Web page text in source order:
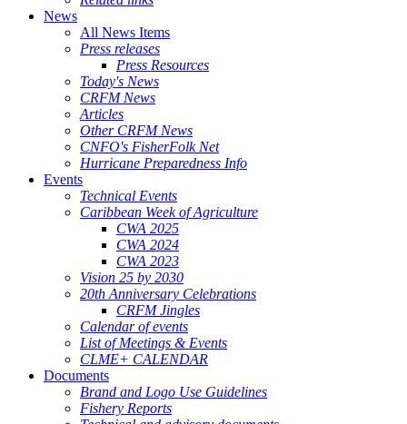
News
All News Items
Press releases
Press Resources
Today's News
CRFM News
Articles
Other CRFM News
CNFO's FisherFolk Net
Hurricane Preparedness Info
Events
Technical Events
Caribbean Week of Agriculture
CWA 2025
CWA 2024
CWA 2023
Vision 25 by 2030
20th Anniversary Celebrations
CRFM Jingles
Calendar of events
List of Meetings & Events
CLME+ CALENDAR
Documents
Brand and Logo Use Guidelines
Fishery Reports